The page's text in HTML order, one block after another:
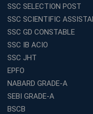
Exploring the Growing
Franchises in India
Why IBPS PO
for Banking Aspirants
Why Choosing the
to Success
Franchise Education
in India
SSC CGL Coaching
SSC SELECTION POST
SSC SCIENTIFIC
SSC GD CONSTABLE
SSC IB ACIO
SSC JHT
EPFO
NABARD GRADE-A
SEBI GRADE-A
BSCB